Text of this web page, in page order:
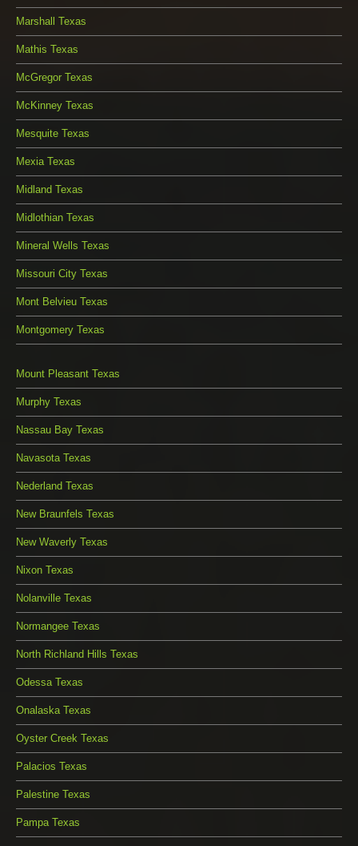
Marshall Texas
Mathis Texas
McGregor Texas
McKinney Texas
Mesquite Texas
Mexia Texas
Midland Texas
Midlothian Texas
Mineral Wells Texas
Missouri City Texas
Mont Belvieu Texas
Montgomery Texas
Mount Pleasant Texas
Murphy Texas
Nassau Bay Texas
Navasota Texas
Nederland Texas
New Braunfels Texas
New Waverly Texas
Nixon Texas
Nolanville Texas
Normangee Texas
North Richland Hills Texas
Odessa Texas
Onalaska Texas
Oyster Creek Texas
Palacios Texas
Palestine Texas
Pampa Texas